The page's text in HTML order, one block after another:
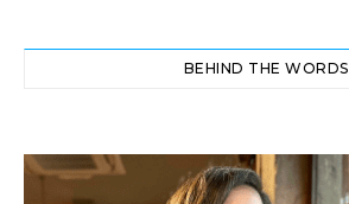
BEHIND THE WORDS